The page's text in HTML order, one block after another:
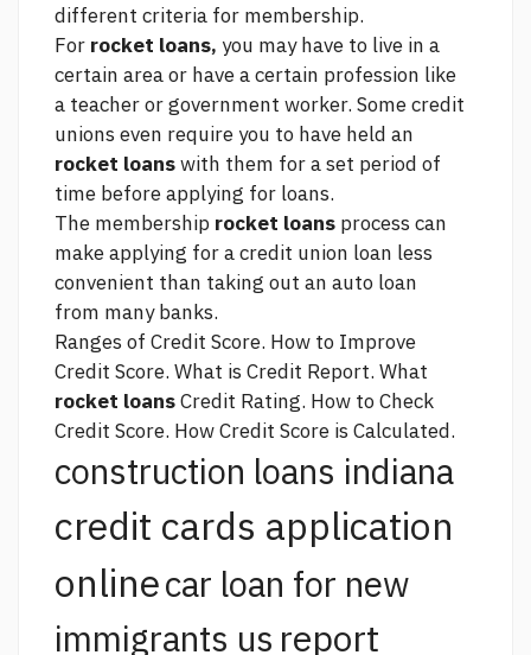
different criteria for membership.
For rocket loans, you may have to live in a
certain area or have a certain profession like
a teacher or government worker. Some credit
unions even require you to have held an
rocket loanswith them for a set period of
time before applying for loans.
The membership rocket loans process can
make applying for a credit union loan less
convenient than taking out an auto loan
from many banks.
Ranges of Credit Score. How to Improve
Credit Score. What is Credit Report. What
rocket loansCredit Rating. How to Check
Credit Score. How Credit Score is Calculated.
construction loans indiana
credit cards application
onlinecar loan for new
immigrants us report